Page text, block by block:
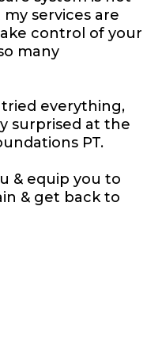
services are
control of your
many
everything,
surprised at the
PT.
& equip you to
& get back to